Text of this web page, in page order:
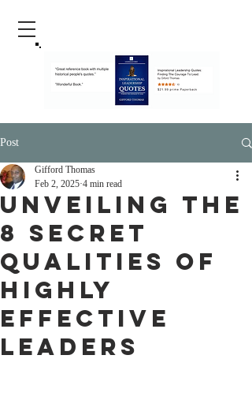
Post
Unveiling the
8 Secret
Qualities of
Highly
Effective
Leaders
Gifford Thomas
Feb 2, 2025 4 min read